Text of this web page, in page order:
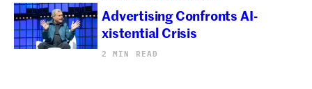
Advertising Confronts AI-
xistential Crisis
2 MIN READ